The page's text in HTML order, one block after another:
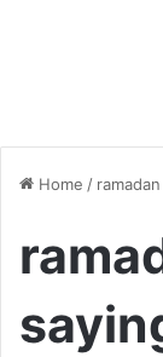
Home /